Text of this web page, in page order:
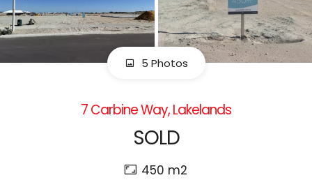
5 Photos
7 Carbine Way, Lakelands
SOLD
450 m2